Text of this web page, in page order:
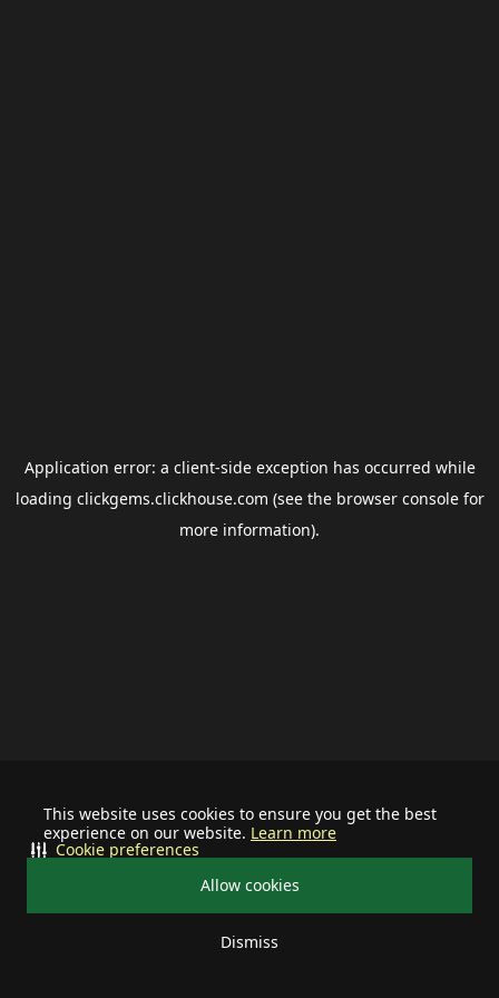
This website uses cookies to ensure you get the best
experience on our website. Learn more
Allow cookies
Dismiss
Cookie preferences
Application error: a client-side exception has occurred while
loading clickgems.clickhouse.com (see the browser consolefor
more information).